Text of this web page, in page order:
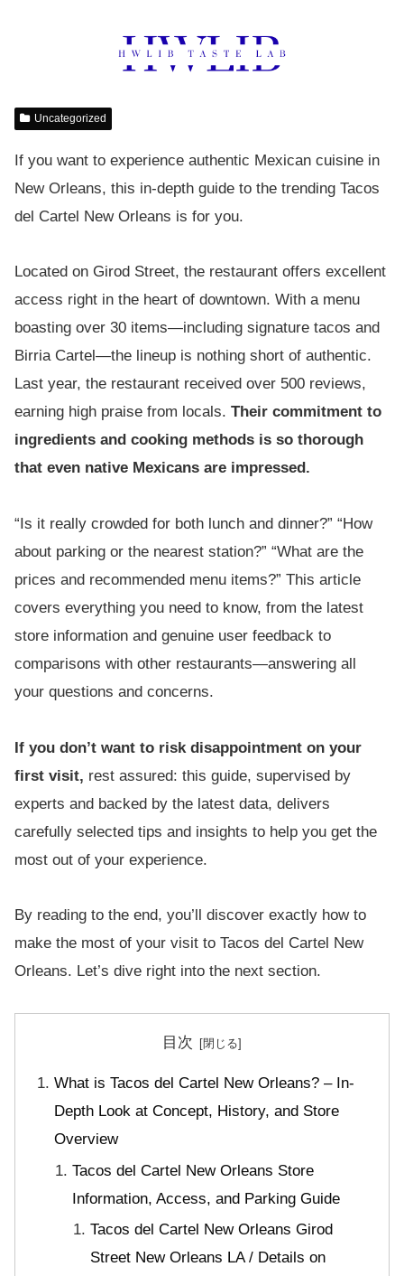
Uncategorized
If you want to experience authentic Mexican cuisine in
New Orleans, this in-depth guide to the trending Tacos
del Cartel New Orleans is for you.
Located on Girod Street, the restaurant offers excellent
access right in the heart of downtown. With a menu
boasting over 30 items—including signature tacos and
Birria Cartel—the lineup is nothing short of authentic.
Last year, the restaurant received over 500 reviews,
earning high praise from locals. Their commitment to
ingredients and cooking methods is so thorough
that even native Mexicans are impressed.
“Is it really crowded for both lunch and dinner?” “How
about parking or the nearest station?” “What are the
prices and recommended menu items?” This article
covers everything you need to know, from the latest
store information and genuine user feedback to
comparisons with other restaurants—answering all
your questions and concerns.
If you don’t want to risk disappointment on your
first visit, rest assured: this guide, supervised by
experts and backed by the latest data, delivers
carefully selected tips and insights to help you get the
most out of your experience.
By reading to the end, you’ll discover exactly how to
make the most of your visit to Tacos del Cartel New
Orleans. Let’s dive right into the next section.
目次
What is Tacos del Cartel New Orleans? – In-
Depth Look at Concept, History, and Store
Overview
Tacos del Cartel New Orleans Store
Information, Access, and Parking Guide
Tacos del Cartel New Orleans Girod
Street New Orleans LA / Details on